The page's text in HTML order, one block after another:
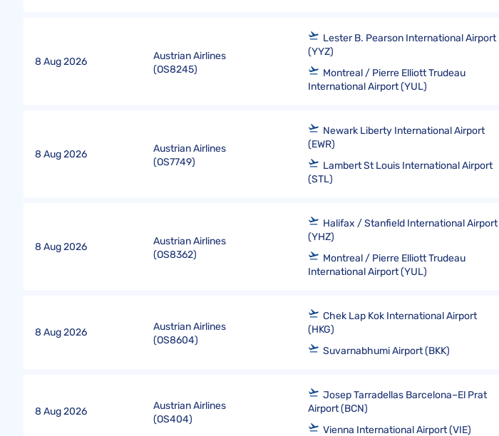
8 Aug 2026
Austrian Airlines
(OS8245)
Lester B. Pearson International Airport
(YYZ)
Montreal / Pierre Elliott Trudeau
International Airport (YUL)
8 Aug 2026
Austrian Airlines
(OS7749)
Newark Liberty International Airport
(EWR)
Lambert St Louis International Airport
(STL)
8 Aug 2026
Austrian Airlines
(OS8362)
Halifax / Stanfield International Airport
(YHZ)
Montreal / Pierre Elliott Trudeau
International Airport (YUL)
8 Aug 2026
Austrian Airlines
(OS8604)
Chek Lap Kok International Airport
(HKG)
Suvarnabhumi Airport (BKK)
8 Aug 2026
Austrian Airlines
(OS404)
Josep Tarradellas Barcelona–El Prat
Airport (BCN)
Vienna International Airport (VIE)